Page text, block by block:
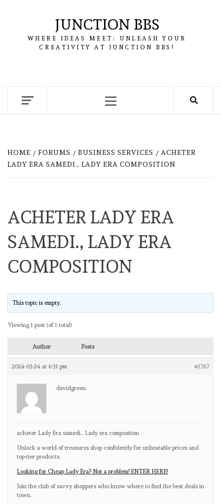
JUNCTION BBS
WHERE IDEAS MEET: UNLEASH YOUR
CREATIVITY AT JUNCTION BBS!
Primary
HOME FORUMS BUSINESS SERVICES
ACHETER
LADY ERA SAMEDI., LADY ERA COMPOSITION
ACHETER LADY ERA
SAMEDI., LADY ERA
COMPOSITION
This topic is empty.
Viewing 1 post (of 1 total)
Author Posts
2024-03-24 at 6:31 pm #1767
davidgreen
acheter Lady Era samedi., Lady era composition
Unlock a world of treasures shop confidently for unbeatable prices and
top-tier products.
Looking for Cheap Lady Era? Not a problem! ENTER HERE!
Join the club of savvy shoppers who know where to find the best deals in
town.